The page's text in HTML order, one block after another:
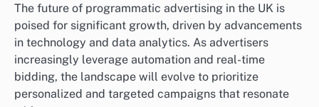
The future of programmatic advertising in the UK is
poised for significant growth, driven by advancements
in technology and data analytics. As advertisers
increasingly leverage automation and real-time
bidding, the landscape will evolve to prioritize
personalized and targeted campaigns that resonate